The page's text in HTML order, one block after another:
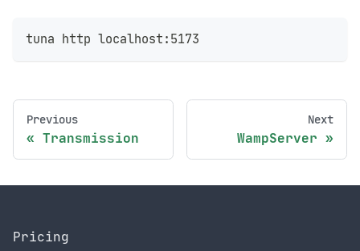
tuna http localhost:5173
Previous
Transmission
Next
WampServer
Pricing